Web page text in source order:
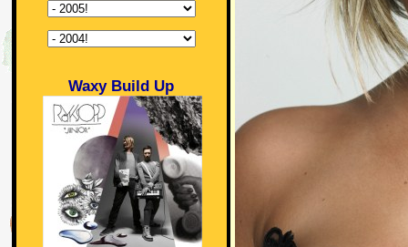
Waxy Build Up